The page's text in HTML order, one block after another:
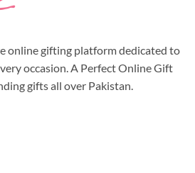
online gifting platform dedicated to
occasion. A Perfect Online Gift
gifts all over Pakistan.